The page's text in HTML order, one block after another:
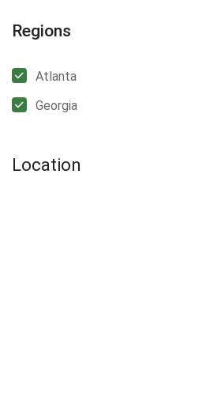
Regions
Atlanta
Georgia
Location